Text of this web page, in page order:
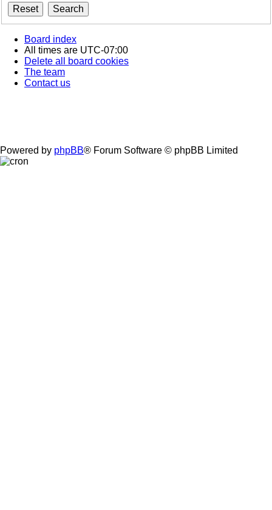
Board index
All times are UTC-07:00
Delete all board cookies
The team
Contact us
Powered by phpBB® Forum Software © phpBB Limited